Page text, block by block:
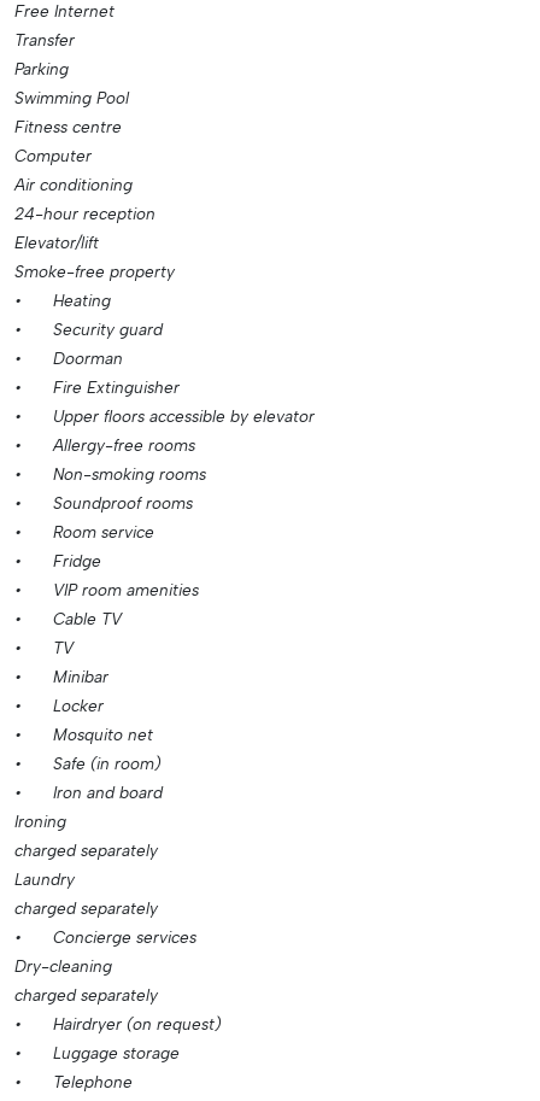
Free Internet
Transfer
Parking
Swimming Pool
Fitness centre
Computer
Air conditioning
24-hour reception
Elevator/lift
Smoke-free property
•
Heating
•
Security guard
•
Doorman
•
Fire Extinguisher
•
Upper floors accessible by elevator
•
Allergy-free rooms
•
Non-smoking rooms
•
Soundproof rooms
•
Room service
•
Fridge
•
VIP room amenities
•
Cable TV
•
TV
•
Minibar
•
Locker
•
Mosquito net
•
Safe (in room)
•
Iron and board
Ironing
charged separately
Laundry
charged separately
•
Concierge services
Dry-cleaning
charged separately
•
Hairdryer (on request)
•
Luggage storage
•
Telephone